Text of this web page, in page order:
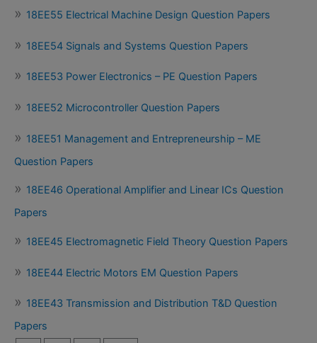
18EE55 Electrical Machine Design Question Papers
18EE54 Signals and Systems Question Papers
18EE53 Power Electronics – PE Question Papers
18EE52 Microcontroller Question Papers
18EE51 Management and Entrepreneurship – ME
Question Papers
18EE46 Operational Amplifier and Linear ICs Question
Papers
18EE45 Electromagnetic Field Theory Question Papers
18EE44 Electric Motors EM Question Papers
18EE43 Transmission and Distribution T&D Question
Papers